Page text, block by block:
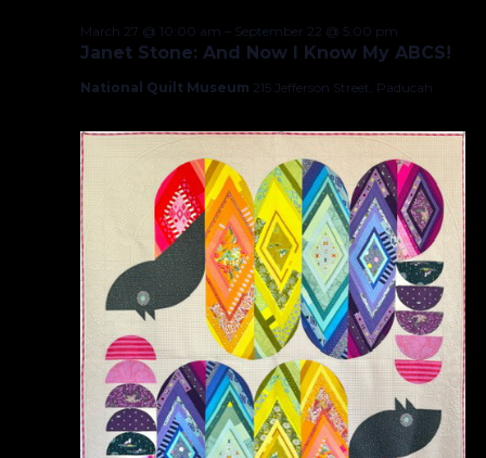
Janet Stone: And Now I Know My ABCS!
March 27 @ 10:00 am – September 22 @ 5:00 pm
National Quilt Museum 215 Jefferson Street, Paducah